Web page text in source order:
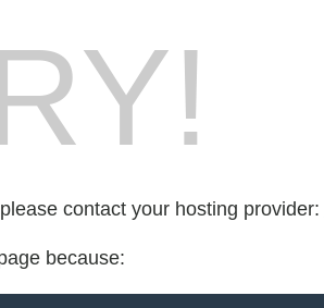
contact your hosting provider:
because: